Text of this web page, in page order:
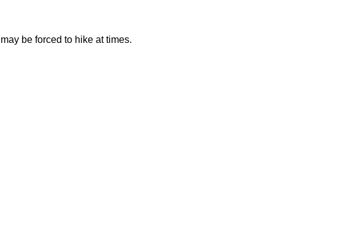
be forced to hike at times.